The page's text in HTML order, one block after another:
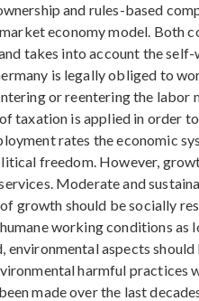
and rules-based
economy model. Both
takes into account the
is legally obliged to
or reentering the
taxation is applied in order
rates the economic
freedom. However,
Moderate and
growth should be socially
working conditions
environmental aspects
harmful practices
made over the last